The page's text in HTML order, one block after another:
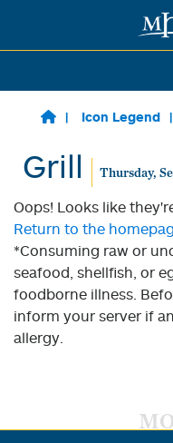
Skip to main content
Icon Legend
Grill Thursday,
Oops! Looks like
Return to the
*Consuming raw or
seafood, shellfish, or
foodborne illness.
inform your server if
allergy.